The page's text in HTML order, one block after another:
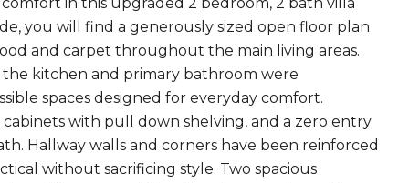
you will find a generously sized open floor plan
and carpet throughout the main living areas.
kitchen and primary bathroom were
spaces designed for everyday comfort.
with pull down shelving, and a zero entry
Hallway walls and corners have been reinforced
without sacrificing style. Two spacious